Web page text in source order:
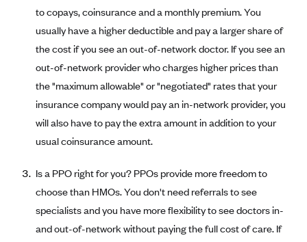
HDHP: High Deductible Health Plan
Tying it all together: The cost-sharing balancing act
to copays, coinsurance and a monthly premium. You
usually have a higher deductible and pay a larger share of
the cost if you see an out-of-network doctor. If you see an
out-of-network provider who charges higher prices than
the "maximum allowable" or "negotiated" rates that your
insurance company would pay an in-network provider, you
will also have to pay the extra amount in addition to your
usual coinsurance amount.
Is a PPO right for you? PPOs provide more freedom to
choose than HMOs. You don't need referrals to see
specialists and you have more flexibility to see doctors in-
and out-of-network without paying the full cost of care. If